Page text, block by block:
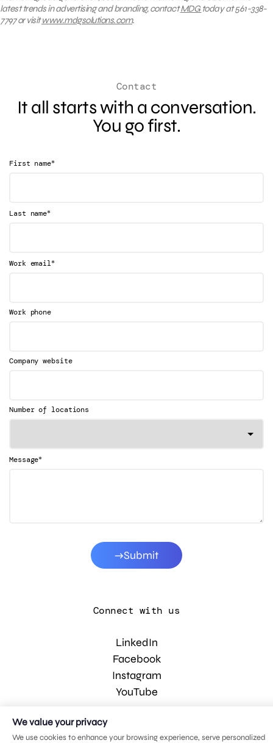
latest trends in advertising and branding, contactMDG today at 561-338-
7797 or visitwww.mdgsolutions.com.
Contact
It all starts with a conversation.
You go first.
First name*
Last name*
Work email*
Work phone
Company website
Number of locations
Message*
Submit
Connect with us
LinkedIn
Facebook
Instagram
YouTube
© 2026 MDG, LLC. All rights reserved.
We value your privacy
We use cookies to enhance your browsing experience, serve personalized